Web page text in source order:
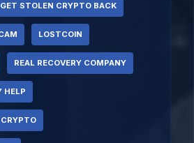
GET STOLEN CRYPTO BACK
LOSTCOIN
REAL RECOVERY COMPANY
HELP